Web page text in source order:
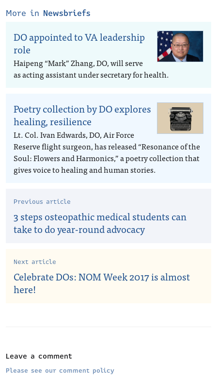
More in Newsbriefs
DO appointed to VA leadership
role
Haipeng “Mark” Zhang, DO, will serve
as acting assistant under secretary for health.
Poetry collection by DO explores
healing, resilience
Lt. Col. Ivan Edwards, DO, Air Force
Reserve flight surgeon, has released “Resonance of the
Soul: Flowers and Harmonics,” a poetry collection that
gives voice to healing and human stories.
Previous article
3 steps osteopathic medical students can
take to do year-round advocacy
Next article
Celebrate DOs: NOM Week 2017 is almost
here!
Leave a comment
Please see our comment policy